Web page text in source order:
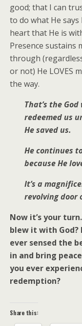
good; that I can
to do what He
heart that He is
Presence sustains
through
or not) He LOVES
the way.
That’s the
redeemed us
He saved us.
He continues
because He
It’s a
revolving door
Now it’s your
blew it with God?
ever sensed the
in and bring
you ever
redemption?
Share this: